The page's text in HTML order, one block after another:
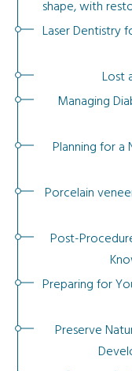
shape, with
Laser Dentistry
Lost
Managing
Planning for a
Porcelain
Post-
Preparing for
Preserve